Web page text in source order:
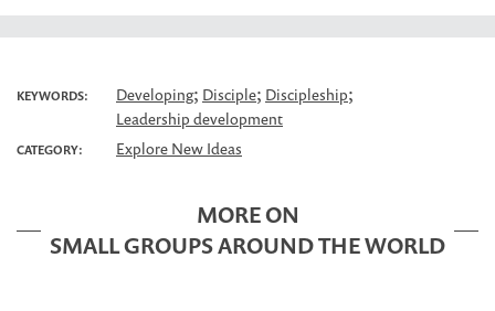
KEYWORDS: Developing; Disciple; Discipleship;
Leadership development
CATEGORY: Explore New Ideas
MORE ON
SMALL GROUPS AROUND THE WORLD